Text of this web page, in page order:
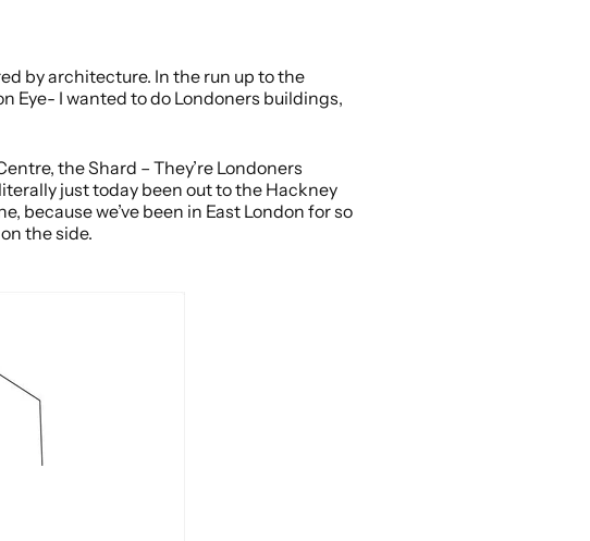
by architecture. In the run up to the
Eye- I wanted to do Londoners buildings,
the Shard – They’re Londoners
just today been out to the Hackney
because we’ve been in East London for so
the side.